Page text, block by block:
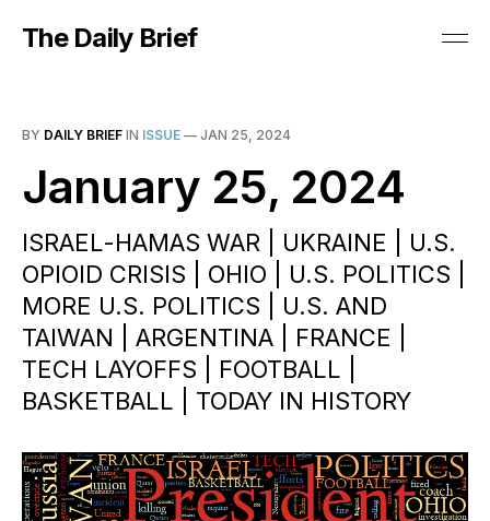
The Daily Brief
BY DAILY BRIEF IN ISSUE — JAN 25, 2024
January 25, 2024
ISRAEL-HAMAS WAR | UKRAINE | U.S.
OPIOID CRISIS | OHIO | U.S. POLITICS |
MORE U.S. POLITICS | U.S. AND
TAIWAN | ARGENTINA | FRANCE |
TECH LAYOFFS | FOOTBALL |
BASKETBALL | TODAY IN HISTORY